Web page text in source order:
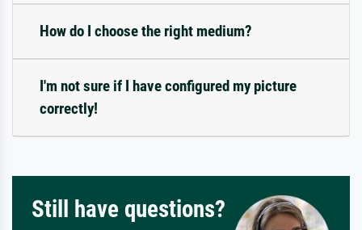
How do I choose the right medium?
I'm not sure if I have configured my picture
correctly!
Still have questions?